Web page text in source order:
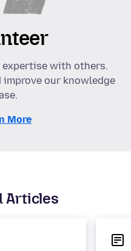
expertise with others.
our knowledge
More
Articles